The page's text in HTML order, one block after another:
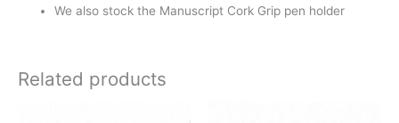
We also stock the Manuscript Cork Grip pen holder
Related products